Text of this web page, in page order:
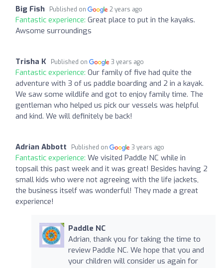
Big Fish Published on 2 years ago
Fantastic experience: Great place to put in the kayaks.
Awsome surroundings
Trisha K Published on 3 years ago
Fantastic experience: Our family of five had quite the
adventure with 3 of us paddle boarding and 2 in a kayak.
We saw some wildlife and got to enjoy family time. The
gentleman who helped us pick our vessels was helpful
and kind. We will definitely be back!
Adrian Abbott Published on 3 years ago
Fantastic experience: We visited Paddle NC while in
topsail this past week and it was great! Besides having 2
small kids who were not agreeing with the life jackets,
the business itself was wonderful! They made a great
experience!
Paddle NC
Adrian, thank you for taking the time to
review Paddle NC. We hope that you and
your children will consider us again for